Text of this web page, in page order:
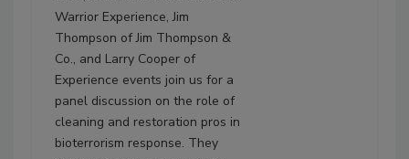
Warrior Experience, Jim
Thompson of Jim Thompson &
Co., and Larry Cooper of
Experience events join us for a
panel discussion on the role of
cleaning and restoration pros in
bioterrorism response. They